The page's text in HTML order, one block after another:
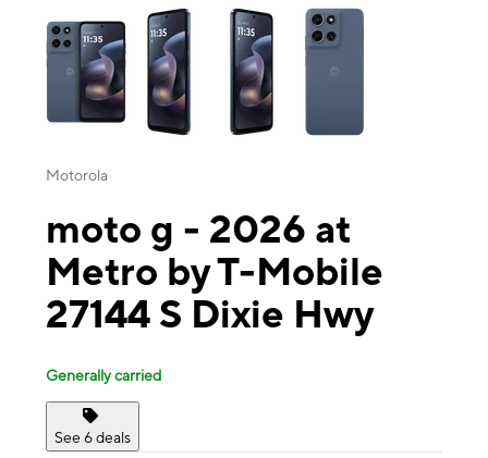
This carousel contains a column of small thumbnails. Selecting a
Motorola
moto g - 2026 at
Metro by T-Mobile
27144 S Dixie Hwy
Generally carried
See 6 deals